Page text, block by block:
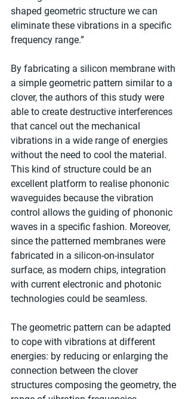
shaped geometric structure we can
eliminate these vibrations in a specific
frequency range.”
By fabricating a silicon membrane with
a simple geometric pattern similar to a
clover, the authors of this study were
able to create destructive interferences
that cancel out the mechanical
vibrations in a wide range of energies
without the need to cool the material.
This kind of structure could be an
excellent platform to realise phononic
waveguides because the vibration
control allows the guiding of phononic
waves in a specific fashion. Moreover,
since the patterned membranes were
fabricated in a silicon-on-insulator
surface, as modern chips, integration
with current electronic and photonic
technologies could be seamless.
The geometric pattern can be adapted
to cope with vibrations at different
energies: by reducing or enlarging the
connection between the clover
structures composing the geometry, the